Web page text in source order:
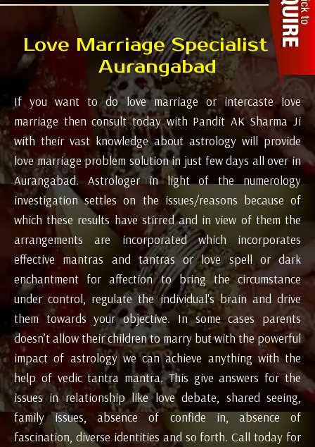
Love Marriage Specialist in
Aurangabad
If you want to do love marriage or intercaste love
marriage then consult today with Pandit AK Sharma Ji
with their vast knowledge about astrology will provide
love marriage problem solution in just few days all over in
Aurangabad. Astrologer in light of the numerology
investigation settles on the issues/reasons because of
which these results have stirred and in view of them the
arrangements are incorporated which incorporates
effective mantras and tantras or love spell or dark
enchantment for affection to bring the circumstance
under control, regulate the individual's brain and drive
them towards your objective. In some cases parents
doesn’t allow their children to marry but with the powerful
impact of astrology we can achieve anything with the
help of vedic tantra mantra. This give answers for the
issues in relationship like love debate, shared seeing,
family issues, absence of confide in, absence of
fascination, diverse identities and so forth. Call today for